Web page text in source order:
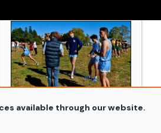
available through our website.